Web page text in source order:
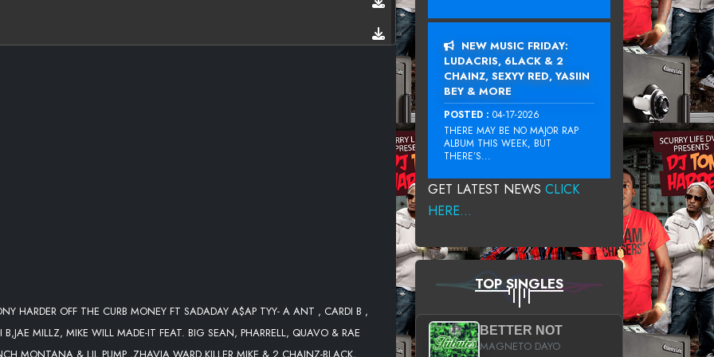
QUICK EDIT)
& RAE SREMMURD-ARIES
HARDER OFF THE CURB MONEY FT SADADAY A$AP TYY- A ANT , CARDI B ,
B,JAE MILLZ, MIKE WILL MADE-IT FEAT. BIG SEAN, PHARRELL, QUAVO & RAE
NEW MUSIC FRIDAY:
LUDACRIS, 6LACK & 2
CHAINZ, SEXYY RED, YASIIN
BEY & MORE
POSTED : 04-17-2026
THERE MAY BE NO MAJOR RAP
ALBUM THIS WEEK, BUT
THERE’S...
GET LATEST NEWS CLICK
HERE...
TOP SINGLES
BETTER NOT
MAGNETO DAYO